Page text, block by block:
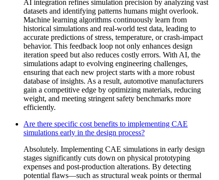
AI integration refines simulation precision by analyzing vast
datasets and identifying patterns humans might overlook.
Machine learning algorithms continuously learn from
historical simulations and real-world test data, leading to
accurate predictions of stress, temperature, or crash-impact
behavior. This feedback loop not only enhances design
iteration speed but also reduces costly errors. With AI, the
simulations adapt to evolving engineering challenges,
ensuring that each new project starts with a more robust
database of insights. As a result, automotive manufacturers
gain a competitive edge by optimizing materials, reducing
weight, and meeting stringent safety benchmarks more
efficiently.
Are there specific cost benefits to implementing CAE
simulations early in the design process?
Absolutely. Implementing CAE simulations in early design
stages significantly cuts down on physical prototyping
expenses and post-production alterations. By detecting
potential flaws—such as structural weak points or thermal